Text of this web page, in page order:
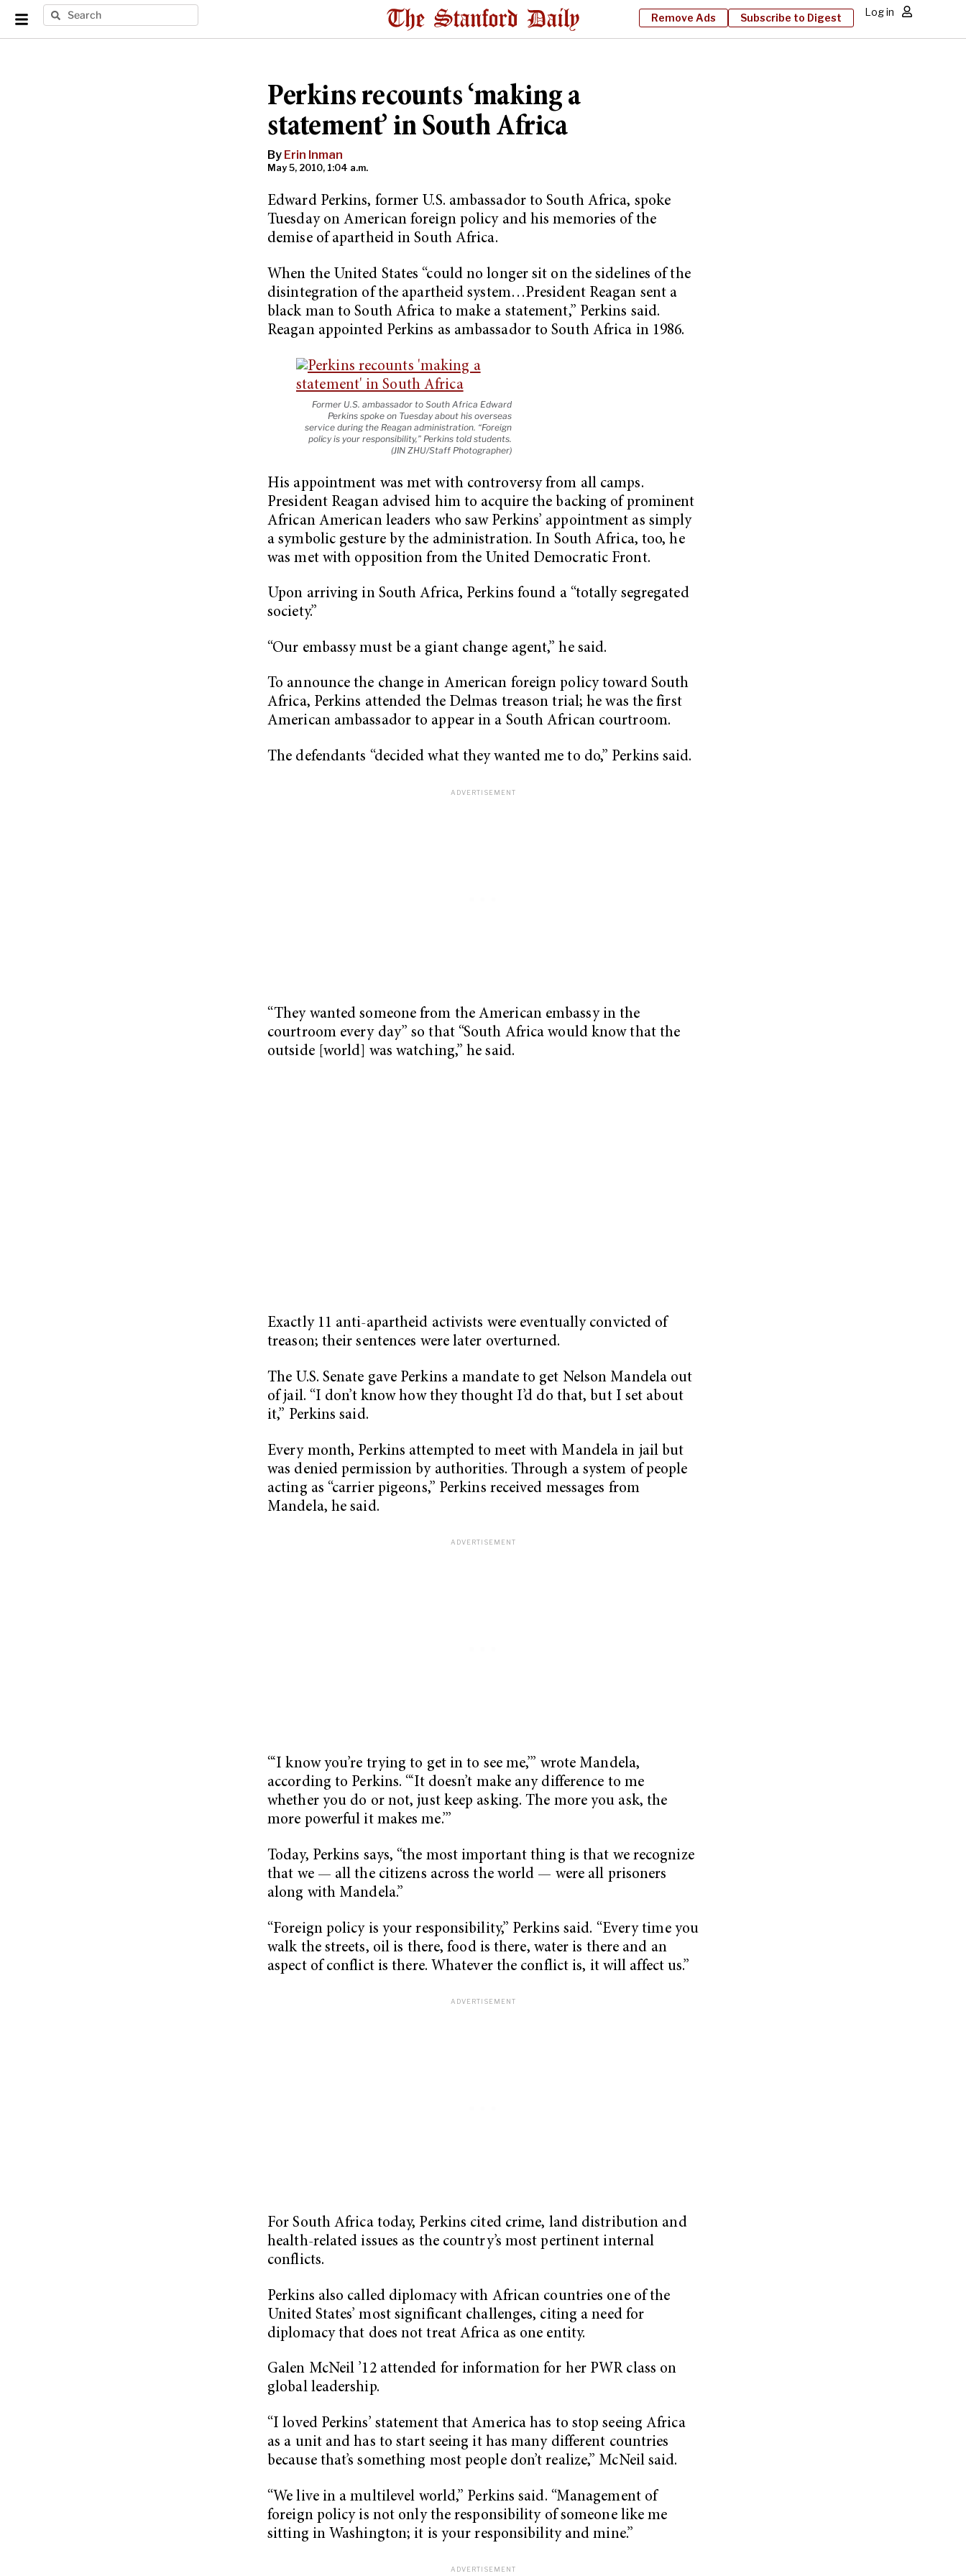
Remove Ads Subscribe to Digest Log in
Perkins recounts ‘making a
statement’ in South Africa
By Erin Inman
May 5, 2010, 1:04 a.m.
Edward Perkins, former U.S. ambassador to South Africa, spoke
Tuesday on American foreign policy and his memories of the
demise of apartheid in South Africa.
When the United States “could no longer sit on the sidelines of the
disintegration of the apartheid system…President Reagan sent a
black man to South Africa to make a statement,” Perkins said.
Reagan appointed Perkins as ambassador to South Africa in 1986.
Former U.S. ambassador to South Africa Edward
Perkins spoke on Tuesday about his overseas
service during the Reagan administration. “Foreign
policy is your responsibility,” Perkins told students.
(JIN ZHU/Staff Photographer)
His appointment was met with controversy from all camps.
President Reagan advised him to acquire the backing of prominent
African American leaders who saw Perkins’ appointment as simply
a symbolic gesture by the administration. In South Africa, too, he
was met with opposition from the United Democratic Front.
Upon arriving in South Africa, Perkins found a “totally segregated
society.”
“Our embassy must be a giant change agent,” he said.
To announce the change in American foreign policy toward South
Africa, Perkins attended the Delmas treason trial; he was the first
American ambassador to appear in a South African courtroom.
The defendants “decided what they wanted me to do,” Perkins said.
“They wanted someone from the American embassy in the
courtroom every day” so that “South Africa would know that the
outside [world] was watching,” he said.
Exactly 11 anti-apartheid activists were eventually convicted of
treason; their sentences were later overturned.
The U.S. Senate gave Perkins a mandate to get Nelson Mandela out
of jail. “I don’t know how they thought I’d do that, but I set about
it,” Perkins said.
Every month, Perkins attempted to meet with Mandela in jail but
was denied permission by authorities. Through a system of people
acting as “carrier pigeons,” Perkins received messages from
Mandela, he said.
“‘I know you’re trying to get in to see me,’” wrote Mandela,
according to Perkins. “‘It doesn’t make any difference to me
whether you do or not, just keep asking. The more you ask, the
more powerful it makes me.’”
Today, Perkins says, “the most important thing is that we recognize
that we — all the citizens across the world — were all prisoners
along with Mandela.”
“Foreign policy is your responsibility,” Perkins said. “Every time you
walk the streets, oil is there, food is there, water is there and an
aspect of conflict is there. Whatever the conflict is, it will affect us.”
For South Africa today, Perkins cited crime, land distribution and
health-related issues as the country’s most pertinent internal
conflicts.
Perkins also called diplomacy with African countries one of the
United States’ most significant challenges, citing a need for
diplomacy that does not treat Africa as one entity.
Galen McNeil ’12 attended for information for her PWR class on
global leadership.
“I loved Perkins’ statement that America has to stop seeing Africa
as a unit and has to start seeing it has many different countries
because that’s something most people don’t realize,” McNeil said.
“We live in a multilevel world,” Perkins said. “Management of
foreign policy is not only the responsibility of someone like me
sitting in Washington; it is your responsibility and mine.”